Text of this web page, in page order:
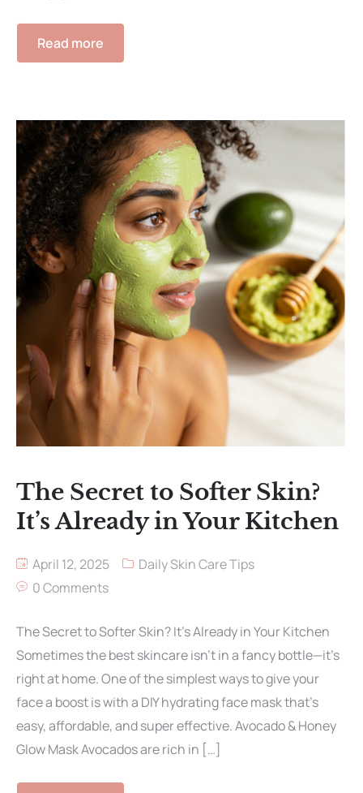
Read more
The Secret to Softer Skin?
It’s Already in Your Kitchen
April 12, 2025
Daily Skin Care Tips
0 Comments
The Secret to Softer Skin? It’s Already in Your Kitchen
Sometimes the best skincare isn’t in a fancy bottle—it’s
right at home. One of the simplest ways to give your
face a boost is with a DIY hydrating face mask that’s
easy, affordable, and super effective. Avocado & Honey
Glow Mask Avocados are rich in […]